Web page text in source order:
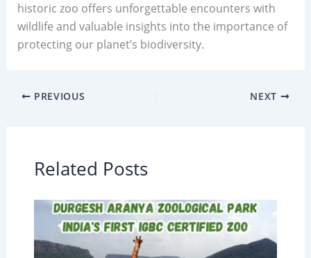
historic zoo offers unforgettable encounters with
wildlife and valuable insights into the importance of
protecting our planet’s biodiversity.
PREVIOUS NEXT
Related Posts